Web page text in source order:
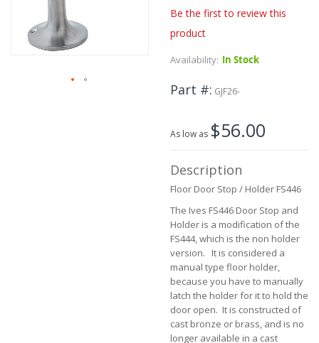
images
gallery
Be the first to review this
product
Availability: In Stock
Part # GJF26-
As low as $56.00
Description
Floor Door Stop / Holder FS446
The Ives FS446 Door Stop and
Holder is a modification of the
FS444, which is the non holder
version. It is considered a
manual type floor holder,
because you have to manually
latch the holder for it to hold the
door open. It is constructed of
cast bronze or brass, and is no
longer available in a cast